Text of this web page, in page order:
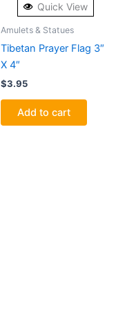
Quick View
Amulets & Statues
Tibetan Prayer Flag 3″
X 4″
$3.95
Add to cart